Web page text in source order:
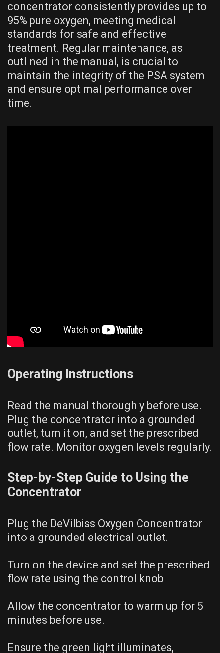
concentrator consistently provides up to
95% pure oxygen, meeting medical
standards for safe and effective
treatment. Regular maintenance, as
outlined in the manual, is crucial to
maintain the integrity of the PSA system
and ensure optimal performance over
time.
Operating Instructions
Read the manual thoroughly before use.
Plug the concentrator into a grounded
outlet, turn it on, and set the prescribed
flow rate. Monitor oxygen levels regularly.
Step-by-Step Guide to Using the
Concentrator
Plug the DeVilbiss Oxygen Concentrator
into a grounded electrical outlet.
Turn on the device and set the prescribed
flow rate using the control knob.
Allow the concentrator to warm up for 5
minutes before use.
Ensure the green light illuminates,